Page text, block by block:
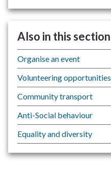
Also in this section
Organise an event
Volunteering opportunities
Community transport
Anti-Social behaviour
Equality and diversity